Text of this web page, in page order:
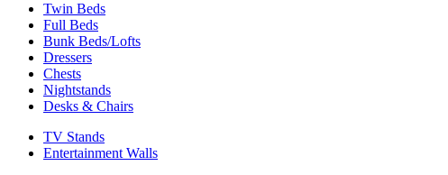
Twin Beds
Full Beds
Bunk Beds/Lofts
Dressers
Chests
Nightstands
Desks & Chairs
TV Stands
Entertainment Walls